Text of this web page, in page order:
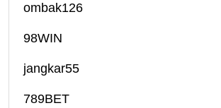
ombak126
98WIN
jangkar55
789BET